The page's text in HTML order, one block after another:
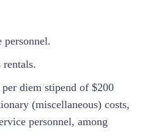
personnel.
rentals.
diem stipend of $200
(miscellaneous) costs,
personnel, among